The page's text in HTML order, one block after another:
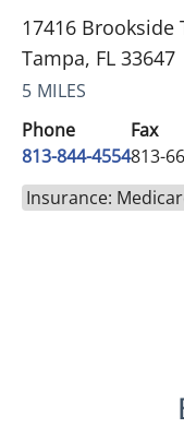
17416 Brookside
Tampa, FL 33647
5 MILES
Phone
813-844-4554
Fax
813-
Insurance: